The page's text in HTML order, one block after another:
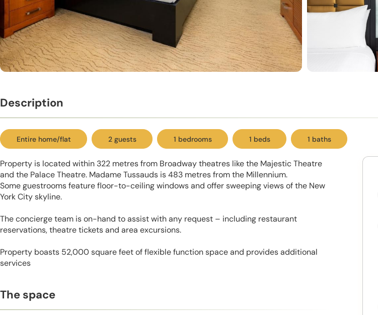
Description
Entire home/flat 2 guests 1 bedrooms 1 beds 1 baths
Property is located within 322 metres from Broadway theatres like the Majestic Theatre
and the Palace Theatre. Madame Tussauds is 483 metres from the Millennium.
Some guestrooms feature floor-to-ceiling windows and offer sweeping views of the New
York City skyline.
The concierge team is on-hand to assist with any request – including restaurant
reservations, theatre tickets and area excursions.
Property boasts 52,000 square feet of flexible function space and provides additional
services
The space